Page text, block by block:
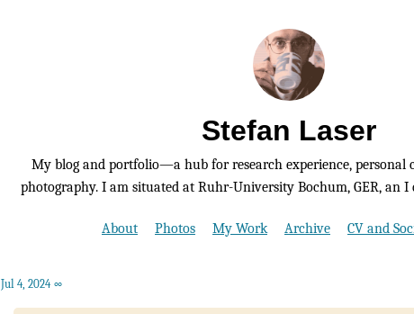
Stefan Laser
My blog and portfolio—a hub for research experience, personal
photography. I am situated at Ruhr-University Bochum, GER, an I
About Photos My Work Archive CV and
Jul 4, 2024∞